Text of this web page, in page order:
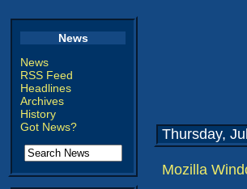
News
News
RSS Feed
Headlines
Archives
History
Got News?
Thursday,
Mozilla